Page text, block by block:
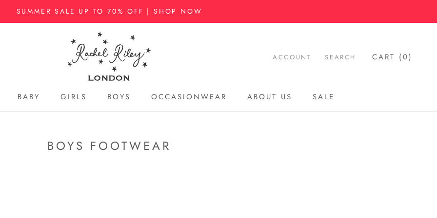
SUMMER SALE UP TO 70% OFF | SHOP NOW
BABY
GIRLS
BOYS
OCCASIONWEAR
ABOUT US
SALE
ACCOUNT SEARCH CART (0)
BOYS FOOTWEAR